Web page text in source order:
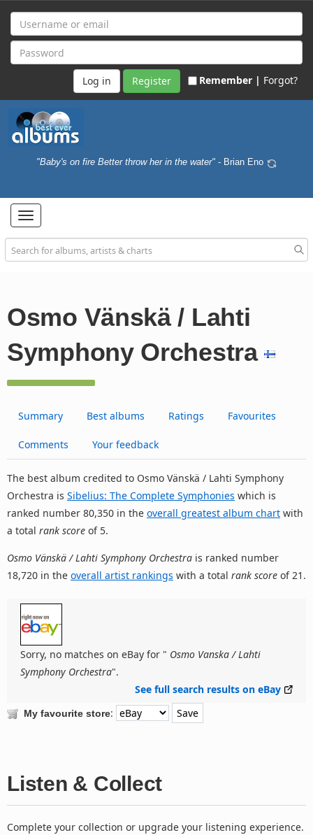
Register Remember | Forgot?
"Baby's on fire Better throw her in the water" - Brian Eno
Toggle
navigation
Osmo Vänskä / Lahti
Symphony Orchestra
Summary Best albums Ratings Favourites
Comments Your feedback
The best album credited to Osmo Vänskä / Lahti Symphony
Orchestra is Sibelius: The Complete Symphonies which is
ranked number 80,350 in the overall greatest album chart with
a total rank score of 5.
Osmo Vänskä / Lahti Symphony Orchestra is ranked number
18,720 in the overall artist rankings with a total rank score of 21.
Sorry, no matches on eBay for " Osmo Vanska / Lahti
Symphony Orchestra".
See full search results on eBay
My favourite store:
Listen & Collect
Complete your collection or upgrade your listening experience.